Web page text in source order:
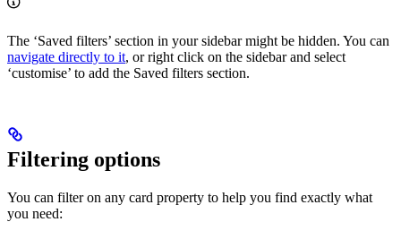
The ‘Saved filters’ section in your sidebar might be hidden. You can
navigate directly to it, or right click on the sidebar and select
‘customise’ to add the Saved filters section.
Filtering options
You can filter on any card property to help you find exactly what
you need: